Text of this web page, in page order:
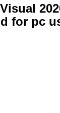
for pc